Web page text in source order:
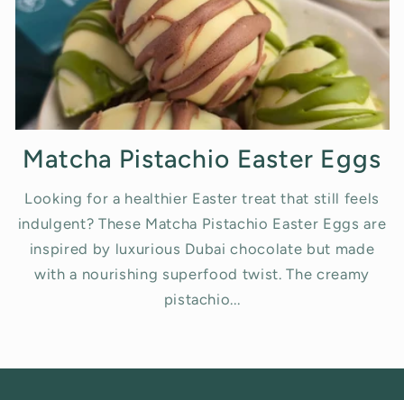
Matcha Pistachio Easter Eggs
Looking for a healthier Easter treat that still feels
indulgent? These Matcha Pistachio Easter Eggs are
inspired by luxurious Dubai chocolate but made
with a nourishing superfood twist. The creamy
pistachio...